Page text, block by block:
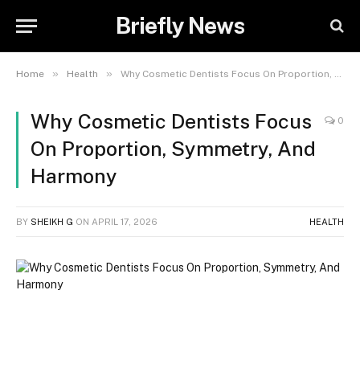
Briefly News
Home » Health » Why Cosmetic Dentists Focus On Proportion, Symmetry, And Harmony
Why Cosmetic Dentists Focus
On Proportion, Symmetry, And
Harmony
0
BY SHEIKH G ON APRIL 17, 2026 HEALTH